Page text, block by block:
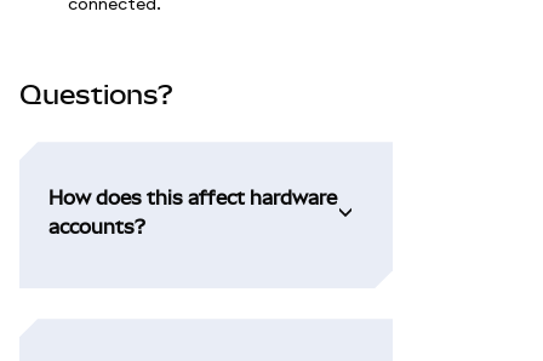
Questions?
How does this affect hardware
accounts?